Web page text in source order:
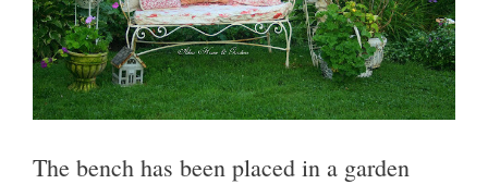
The bench has been placed in a garden